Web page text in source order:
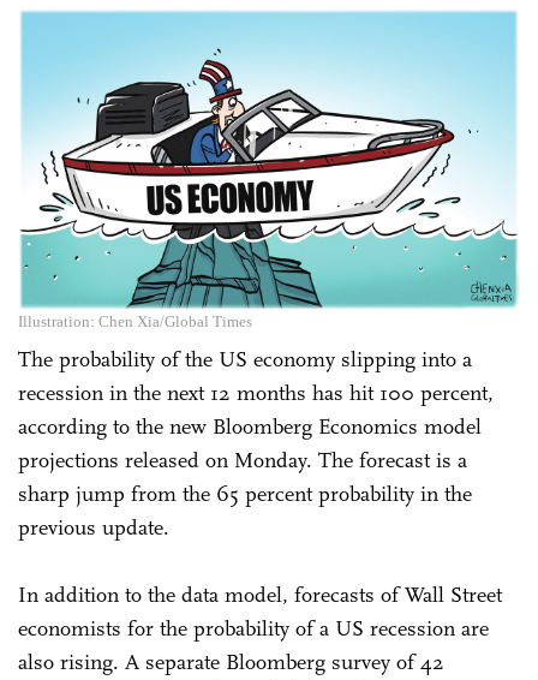
Illustration: Chen Xia/Global Times
The probability of the US economy slipping into a
recession in the next 12 months has hit 100 percent,
according to the new Bloomberg Economics model
projections released on Monday. The forecast is a
sharp jump from the 65 percent probability in the
previous update.
In addition to the data model, forecasts of Wall Street
economists for the probability of a US recession are
also rising. A separate Bloomberg survey of 42